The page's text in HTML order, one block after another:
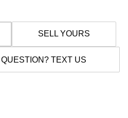
SELL YOURS
TEXT US